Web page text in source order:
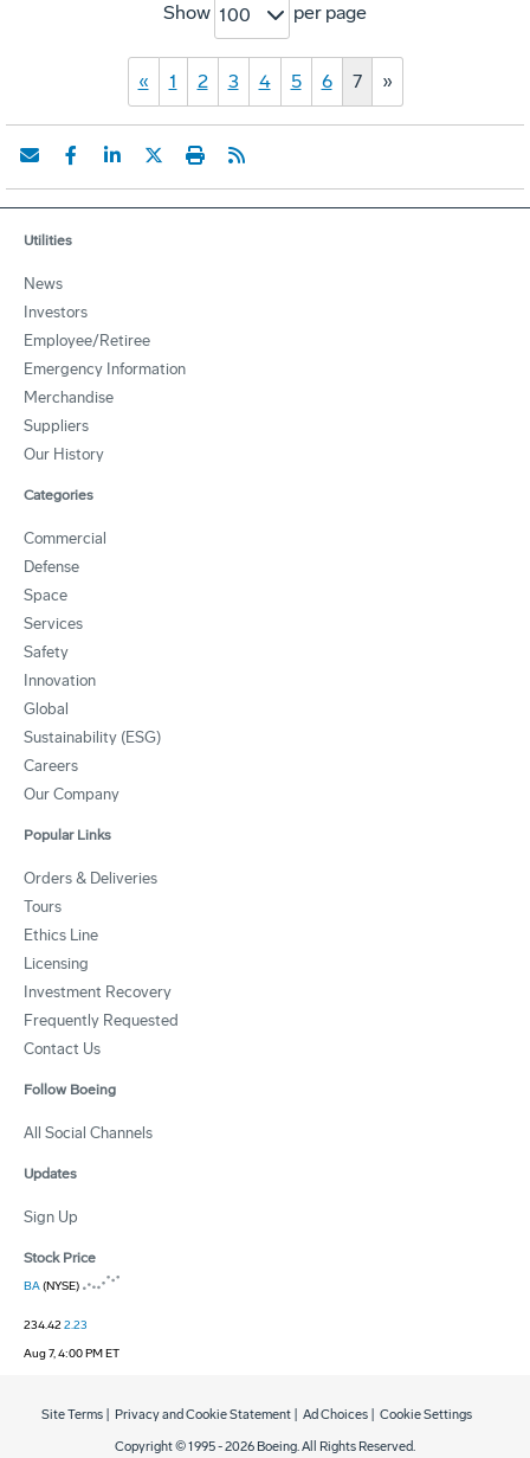
Show 100 per page
« 1 2 3 4 5 6 7 »
Utilities
News
Investors
Employee/Retiree
Emergency Information
Merchandise
Suppliers
Our History
Categories
Commercial
Defense
Space
Services
Safety
Innovation
Global
Sustainability (ESG)
Careers
Our Company
Popular Links
Orders & Deliveries
Tours
Ethics Line
Licensing
Investment Recovery
Frequently Requested
Contact Us
Follow Boeing
All Social Channels
Updates
Sign Up
Stock Price
BA(NYSE)
234.422.23
Aug 7, 4:00 PM ET
Copyright © 1995 -2026 Boeing. All Rights Reserved.
Site Terms Privacy and Cookie Statement Ad Choices Cookie Settings